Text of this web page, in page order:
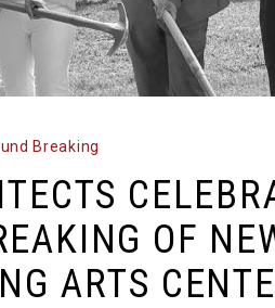
Breaking
OF
ARTS